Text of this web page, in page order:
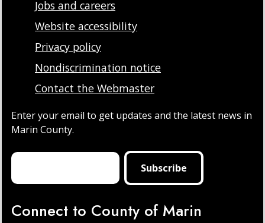
Jobs and careers
Website accessibility
Privacy policy
Nondiscrimination notice
Contact the Webmaster
Enter your email to get updates and the latest news in
Marin County.
Connect to County of Marin